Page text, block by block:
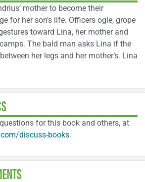
mother to become their
for her son’s life. Officers ogle, grope
toward Lina, her mother and
The bald man asks Lina if the
her legs and her mother’s. Lina
for this book and others, at
discuss-books.